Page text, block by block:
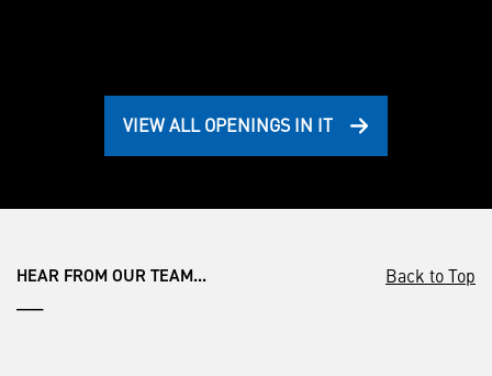
VIEW ALL OPENINGS IN IT
HEAR FROM OUR TEAM...
Back to Top